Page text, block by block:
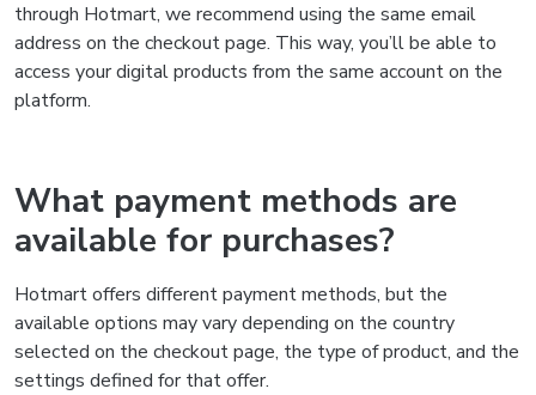
through Hotmart, we recommend using the same email
address on the checkout page. This way, you’ll be able to
access your digital products from the same account on the
platform.
What payment methods are
available for purchases?
Hotmart offers different payment methods, but the
available options may vary depending on the country
selected on the checkout page, the type of product, and the
settings defined for that offer.